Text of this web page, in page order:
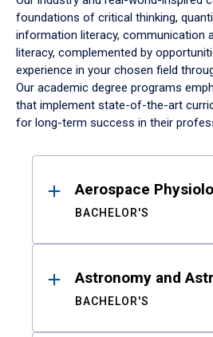
foundations of critical thinking,
information literacy, communication
literacy, complemented by
experience in your chosen field
Our academic degree programs
that implement state-of-the-art
for long-term success in their
ResultsAerospace
BACHELOR'S
Astronomy and
BACHELOR'S